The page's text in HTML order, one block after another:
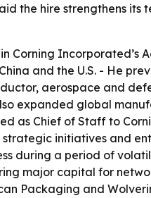
the hire strengthens its
Corning Incorporated’s
and the U.S. - He
aerospace and
expanded global
as Chief of Staff to
initiatives and
during a period of
major capital for
Packaging and